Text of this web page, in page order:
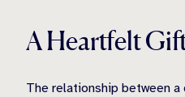
A Heartfelt
The relationship between a